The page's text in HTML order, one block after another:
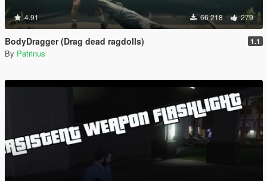
4.91 66 218 279
BodyDragger (Drag dead ragdolls) 1.1
By Patrinus